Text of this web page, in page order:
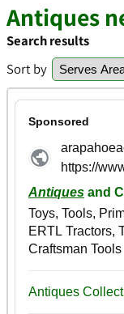
Antiques
Search results
Sort by